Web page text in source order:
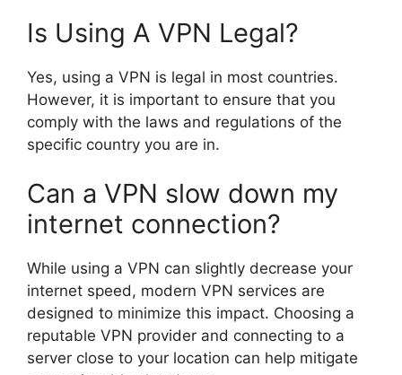
Is Using A VPN Legal?
Yes, using a VPN is legal in most countries.
However, it is important to ensure that you
comply with the laws and regulations of the
specific country you are in.
Can a VPN slow down my
internet connection?
While using a VPN can slightly decrease your
internet speed, modern VPN services are
designed to minimize this impact. Choosing a
reputable VPN provider and connecting to a
server close to your location can help mitigate